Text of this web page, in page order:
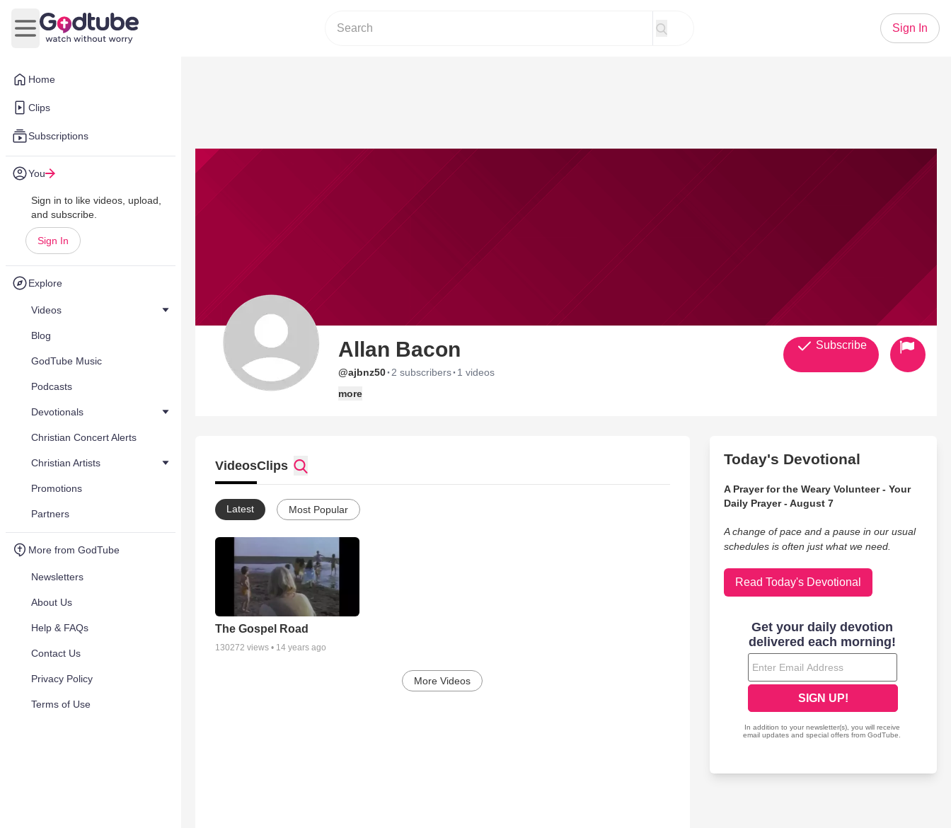
Home
Clips
Subscriptions
You
Sign in to like videos, upload,
and subscribe.
Sign In
Explore
Videos
Blog
GodTube Music
Podcasts
Devotionals
Christian Concert Alerts
Christian Artists
Promotions
Partners
More from GodTube
Newsletters
About Us
Help & FAQs
Contact Us
Privacy Policy
Terms of Use
Open main menu
Sign In
Allan Bacon
@ajbnz50· 2 subscribers· 1 videos
more
Subscribe
VideosClips
Latest Most Popular
The Gospel Road
130272 views • 14 years ago
More Videos
Today's Devotional
A Prayer for the Weary Volunteer - Your
Daily Prayer - August 7
A change of pace and a pause in our usual
schedules is often just what we need.
Read Today's Devotional